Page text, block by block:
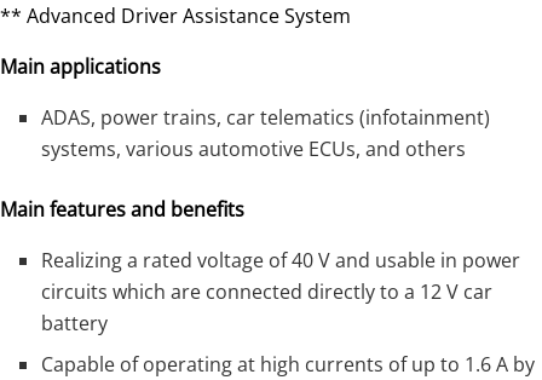
** Advanced Driver Assistance System
Main applications
ADAS, power trains, car telematics (infotainment)
systems, various automotive ECUs, and others
Main features and benefits
Realizing a rated voltage of 40 V and usable in power
circuits which are connected directly to a 12 V car
battery
Capable of operating at high currents of up to 1.6 A by